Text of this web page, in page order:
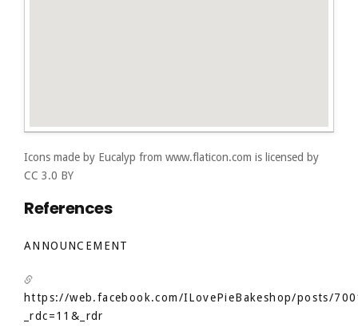
Icons made by Eucalyp from www.flaticon.com is licensed by
CC 3.0 BY
References
ANNOUNCEMENT
https://web.facebook.com/ILovePieBakeshop/posts/
_rdc=11&_rdr